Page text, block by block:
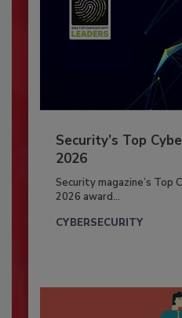
Security’s Top
2026
Security magazine’s Top
2026 award...
CYBERSECURITY